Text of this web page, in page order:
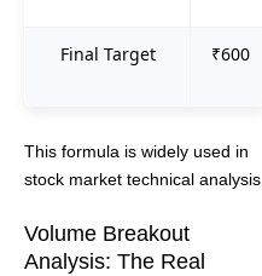
Final Target ₹600
This formula is widely used in
stock market technical analysis.
Volume Breakout
Analysis: The Real